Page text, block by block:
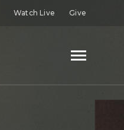
Watch Live Give